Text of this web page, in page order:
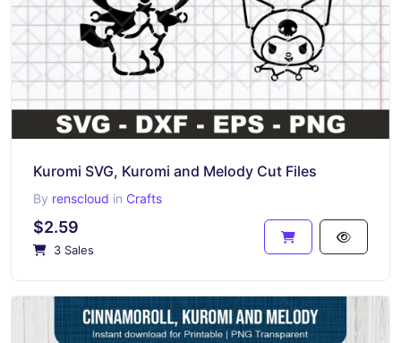
Kuromi SVG, Kuromi and Melody Cut Files
By renscloud in Crafts
$2.59
3 Sales